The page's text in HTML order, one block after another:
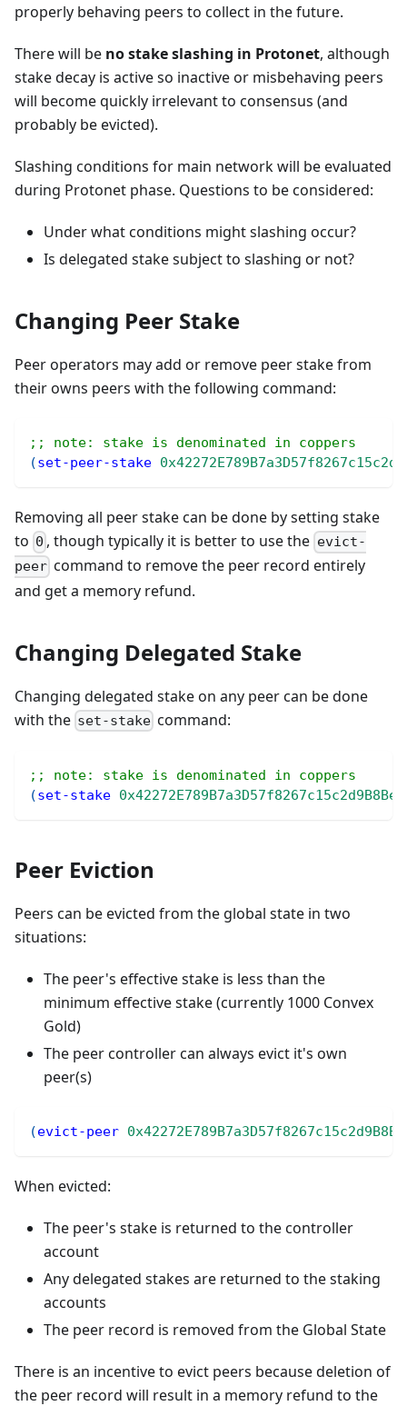
properly behaving peers to collect in the future.
There will be no stake slashing in Protonet, although
stake decay is active so inactive or misbehaving peers
will become quickly irrelevant to consensus (and
probably be evicted).
Slashing conditions for main network will be evaluated
during Protonet phase. Questions to be considered:
Under what conditions might slashing occur?
Is delegated stake subject to slashing or not?
Changing Peer Stake
Peer operators may add or remove peer stake from
their owns peers with the following command:
;; note: stake is denominated in coppers
(set-peer-stake
Removing all peer stake can be done by setting stake
to 0 , though typically it is better to use the evict-
peer command to remove the peer record entirely
and get a memory refund.
Changing Delegated Stake
Changing delegated stake on any peer can be done
with the set-stake command:
;; note: stake is denominated in coppers
(set-stake
Peer Eviction
Peers can be evicted from the global state in two
situations:
The peer's effective stake is less than the
minimum effective stake (currently 1000 Convex
Gold)
The peer controller can always evict it's own
peer(s)
(evict-peer
When evicted:
The peer's stake is returned to the controller
account
Any delegated stakes are returned to the staking
accounts
The peer record is removed from the Global State
There is an incentive to evict peers because deletion of
the peer record will result in a memory refund to the